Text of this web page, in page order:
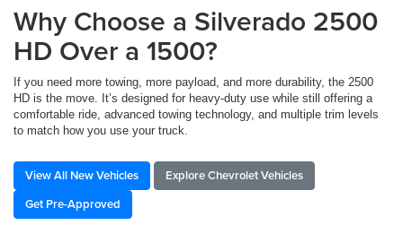
Why Choose a Silverado 2500
HD Over a 1500?
If you need more towing, more payload, and more durability, the 2500
HD is the move. It’s designed for heavy-duty use while still offering a
comfortable ride, advanced towing technology, and multiple trim levels
to match how you use your truck.
View All New Vehicles
Explore Chevrolet Vehicles
Get Pre-Approved